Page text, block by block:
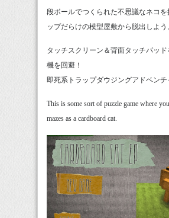
段ボールでつくられた不思議なネコを
ップだらけの模型屋敷から脱出しよう
タッチスクリーン＆背面タッチパッ
機を回避！
即死系トラップダウジングアドベンチ
This is some sort of puzzle game where
mazes as a cardboard cat.